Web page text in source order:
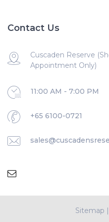
Contact Us
Cuscaden Reserve
Appointment Only)
11:00 AM - 7:00 PM
+65 6100-0721
Sitemap |